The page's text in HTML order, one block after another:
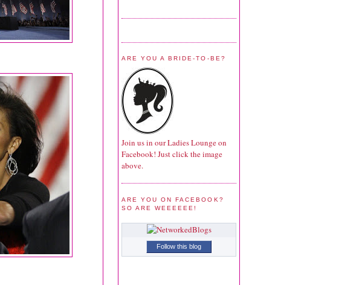
ARE YOU A BRIDE-TO-BE?
Join us in our Ladies Lounge on
Facebook! Just click the image
above.
ARE YOU ON FACEBOOK?
SO ARE WEEEEEE!
Follow this blog